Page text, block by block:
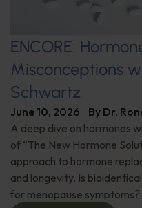
ENCORE:
Misconceptions
Schwartz
June 10, 2026 By Dr.
A deep dive on hormones
of “The New Hormone
approach to hormone
and longevity. Is
for menopause symptoms?